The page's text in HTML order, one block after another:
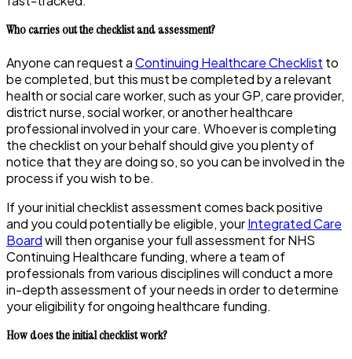
Who carries out the checklist and assessment?
Anyone can request aContinuing Healthcare Checklist to
be completed, but this must be completed by a relevant
health or social care worker, such as your GP, care provider,
district nurse, social worker, or another healthcare
professional involved in your care. Whoever is completing
the checklist on your behalf should give you plenty of
notice that they are doing so, so you can be involved in the
process if you wish to be.
If your initial checklist assessment comes back positive
and you could potentially be eligible, yourIntegrated Care
Boardwill then organise your full assessment for NHS
Continuing Healthcare funding, where a team of
professionals from various disciplines will conduct a more
in-depth assessment of your needs in order to determine
your eligibility for ongoing healthcare funding.
How does the initial checklist work?